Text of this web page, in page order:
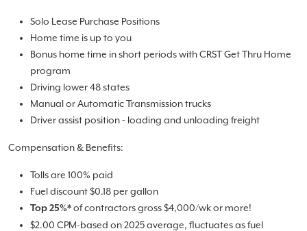
Solo Lease Purchase Positions
Home time is up to you
Bonus home time in short periods with CRST Get Thru Home
program
Driving lower 48 states
Manual or Automatic Transmission trucks
Driver assist position - loading and unloading freight
Compensation & Benefits:
Tolls are 100% paid
Fuel discount $0.18 per gallon
Top 25%*of contractors gross $4,000/wk or more!
$2.00 CPM-based on 2025 average, fluctuates as fuel